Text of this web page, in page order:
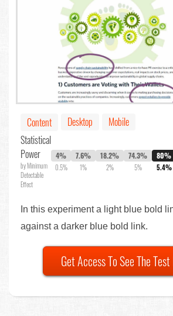
Content Desktop
Mobile
Statistical
Power
by Minimum
Detectable
Effect
4%
0.5%
7.6%
1%
18.2%
2%
74.3%
5%
80%
5.4%
In this experiment a light blue bold
against a darker blue bold link.
Get Access To See The